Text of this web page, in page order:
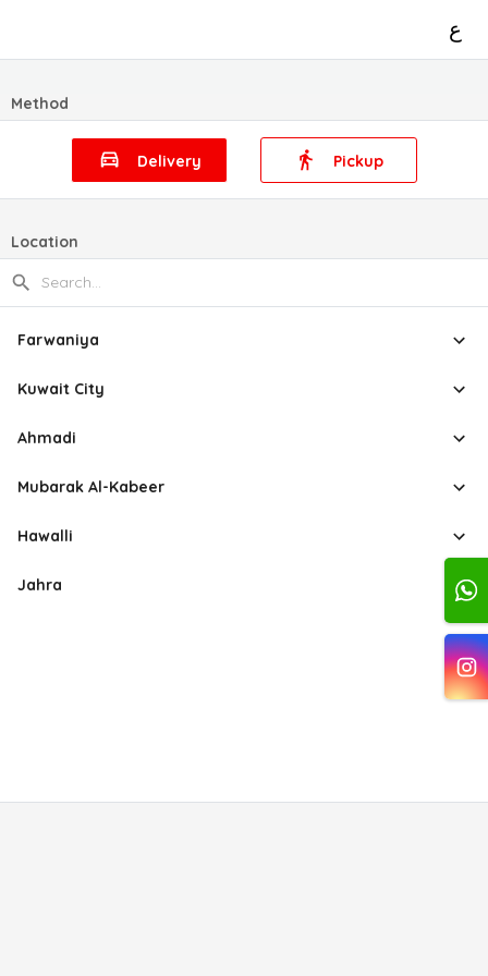
ع
Method
Delivery Pickup
Location
Farwaniya
Kuwait City
Ahmadi
Mubarak Al-Kabeer
Hawalli
Jahra